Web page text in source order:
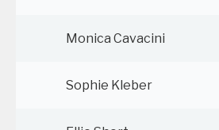
Monica Cavacini
Sophie Kleber